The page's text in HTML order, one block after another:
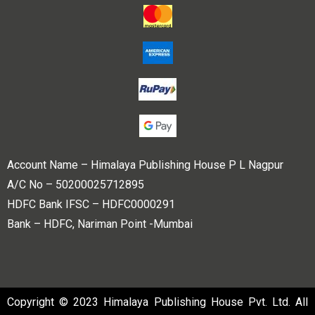
Account Name – Himalaya Publishing House P L Nagpur
A/C No – 50200025712895
HDFC Bank IFSC – HDFC0000291
Bank – HDFC, Nariman Point -Mumbai
Copyright © 2023 Himalaya Publishing House Pvt. Ltd. All